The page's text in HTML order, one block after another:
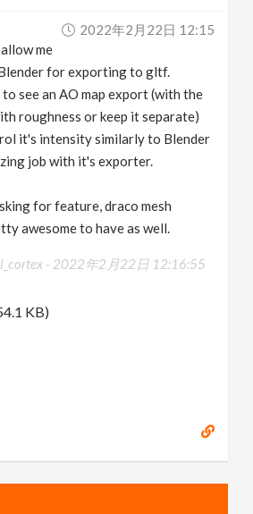
2022年2月22日 12:15
me
for exporting to gltf.
see an AO map export (with the
roughness or keep it separate)
it's intensity similarly to Blender
job with it's exporter.
for feature, draco mesh
awesome to have as well.
- 2022年2月22日 12:16:55
KB)